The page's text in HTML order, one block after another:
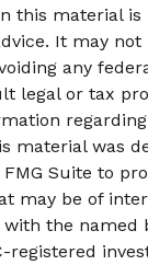
this material is
It may
any
legal or tax
material was
Suite to
may be of
the named
registered